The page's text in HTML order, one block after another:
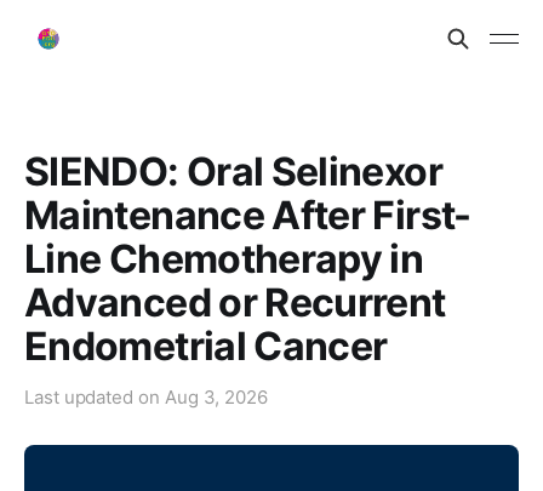
SIENDO: Oral Selinexor
Maintenance After First-
Line Chemotherapy in
Advanced or Recurrent
Endometrial Cancer
Last updated on Aug 3, 2026